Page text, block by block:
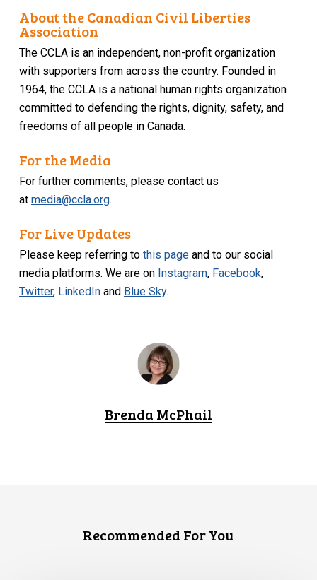
About the Canadian Civil Liberties
Association
The CCLA is an independent, non-profit organization
with supporters from across the country. Founded in
1964, the CCLA is a national human rights organization
committed to defending the rights, dignity, safety, and
freedoms of all people in Canada.
For the Media
For further comments, please contact us
atmedia@ccla.org.
For Live Updates
Please keep referring tothis page and to our social
media platforms. We are on Instagram, Facebook,
Twitter, LinkedIn and Blue Sky.
Brenda McPhail
Recommended For You